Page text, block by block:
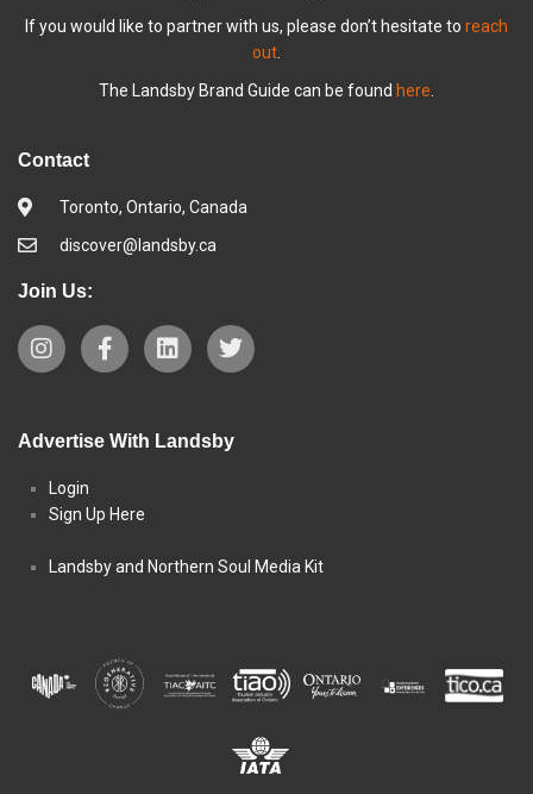
If you would like to partner with us, please don’t hesitate to reach
out.
The Landsby Brand Guide can be found here.
Contact
Toronto, Ontario, Canada
discover@landsby.ca
Join Us:
Advertise With Landsby
Login
Sign Up Here
Landsby and Northern Soul Media Kit